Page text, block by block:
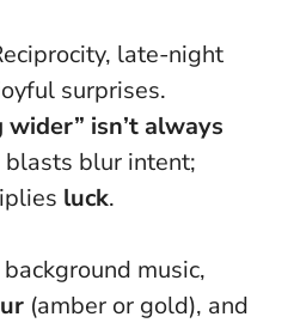
late-night
surprises.
isn’t always
blasts blur intent;
luck.
music,
(amber or gold), and